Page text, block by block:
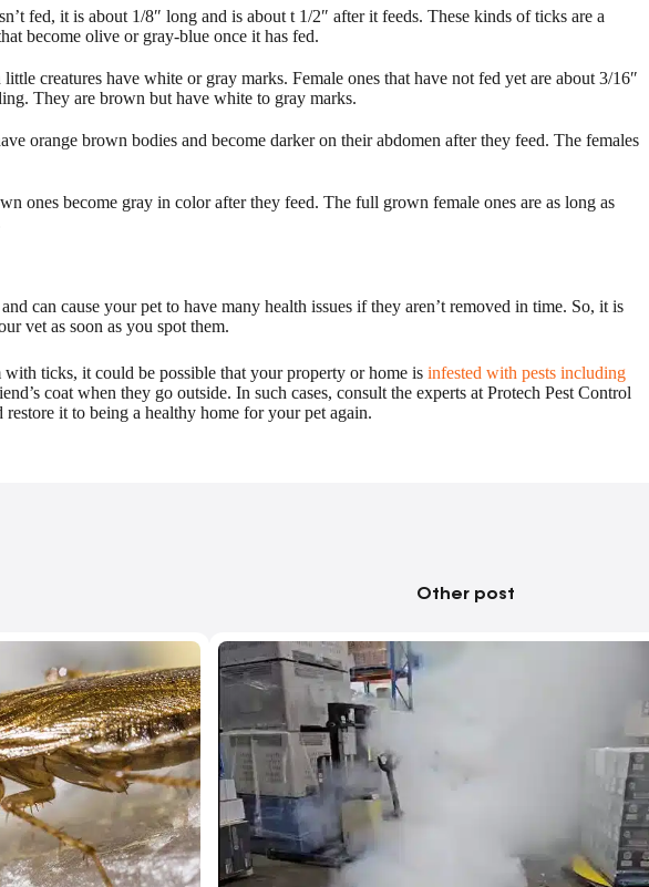
fed, it is about 1/8″ long and is about t 1/2″ after it feeds. These kinds of ticks are a
become olive or gray-blue once it has fed.
creatures have white or gray marks. Female ones that have not fed yet are about 3/16″
They are brown but have white to gray marks.
orange brown bodies and become darker on their abdomen after they feed. The females
ones become gray in color after they feed. The full grown female ones are as long as
can cause your pet to have many health issues if they aren’t removed in time. So, it is
vet as soon as you spot them.
ticks, it could be possible that your property or home is infested with pests including
coat when they go outside. In such cases, consult the experts at Protech Pest Control
it to being a healthy home for your pet again.
Other post